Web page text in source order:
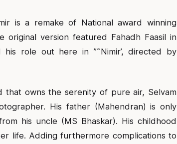
is a remake of National award winning
original version featured Fahadh Faasil in
role out here in ”˜Nimir’, directed by
that owns the serenity of pure air, Selvam
His father (Mahendran) is only
his uncle (MS Bhaskar). His childhood
life. Adding furthermore complications to